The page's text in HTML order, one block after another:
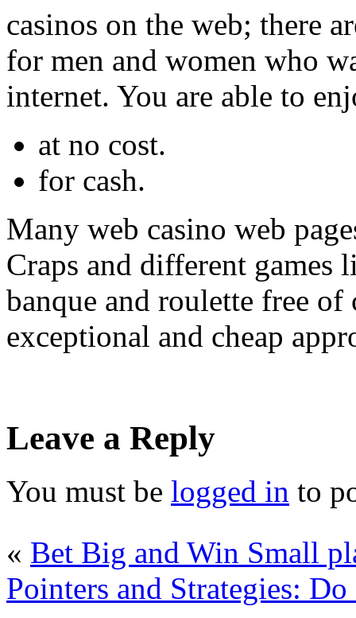
casinos on the web; there
for men and women who
internet. You are able to
at no cost.
for cash.
Many web casino web
Craps and different games
banque and roulette free
exceptional and cheap
Leave a Reply
You must be logged in to
« Bet Big and Win Small
Pointers and Strategies: